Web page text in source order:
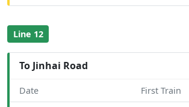
Line 12
To Jinhai Road
Date First Train